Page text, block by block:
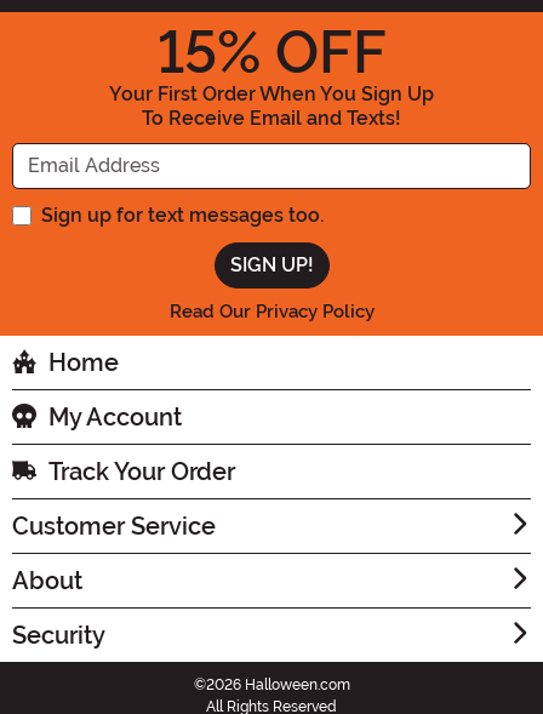
15% OFF
Your First Order When You Sign Up
To Receive Email and Texts!
Enter your Email Address
Sign up for text messages too.
Read Our Privacy Policy
Home
My Account
Track Your Order
Customer Service
About
Security
©2026 Halloween.com
All Rights Reserved